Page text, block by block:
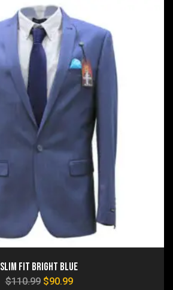
Slim Fit Bright Blue
$110.99 $90.99